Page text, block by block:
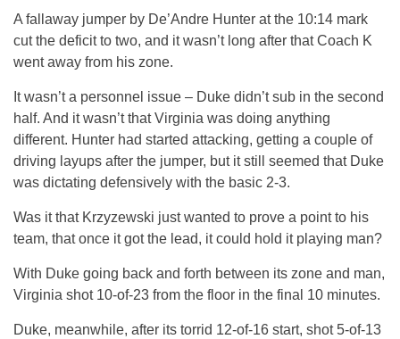
A fallaway jumper by De’Andre Hunter at the 10:14 mark
cut the deficit to two, and it wasn’t long after that Coach K
went away from his zone.
It wasn’t a personnel issue – Duke didn’t sub in the second
half. And it wasn’t that Virginia was doing anything
different. Hunter had started attacking, getting a couple of
driving layups after the jumper, but it still seemed that Duke
was dictating defensively with the basic 2-3.
Was it that Krzyzewski just wanted to prove a point to his
team, that once it got the lead, it could hold it playing man?
With Duke going back and forth between its zone and man,
Virginia shot 10-of-23 from the floor in the final 10 minutes.
Duke, meanwhile, after its torrid 12-of-16 start, shot 5-of-13